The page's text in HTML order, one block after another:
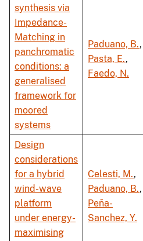
synthesis via
Impedance-
Matching in
panchromatic
conditions: a
generalised
framework for
moored
systems
Paduano, B.,
Pasta, E.,
Faedo, N.
Design
considerations
for a hybrid
wind-wave
platform
under energy-
maximising
Celesti, M.,
Paduano, B.,
Peña-
Sanchez, Y.